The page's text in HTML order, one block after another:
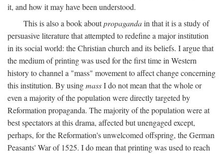
it, and how it may have been understood.
This is also a book aboutpropagandain that it is a study of
persuasive literature that attempted to redefine a major institution
in its social world: the Christian church and its beliefs. I argue that
the medium of printing was used for the first time in Western
history to channel a "mass" movement to affect change concerning
this institution. By usingmassI do not mean that the whole or
even a majority of the population were directly targeted by
Reformation propaganda. The majority of the population were at
best spectators at this drama, affected but unengaged except,
perhaps, for the Reformation's unwelcomed offspring, the German
Peasants' War of 1525. I do mean that printing was used to reach